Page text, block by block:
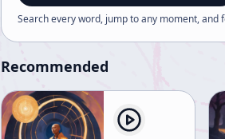
talk then turns to liturgical practice.
connected with the country, such as
hatto. The speaker notes that,
services. Nun services are also mentioned as being held in the
Mahayana historically criticized
and likely in Rinzai as well, sutras
practice. The speaker highlights the
Search every word, jump to any moment, and
Recommended